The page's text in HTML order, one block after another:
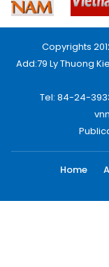
Copyrights
Add:79 Ly Thuong
Tel: 84-24-
Home